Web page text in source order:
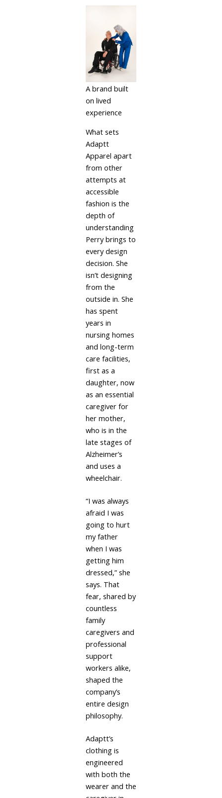
A brand built
on lived
experience
What sets
Adaptt
Apparel apart
from other
attempts at
accessible
fashion is the
depth of
understanding
Perry brings to
every design
decision. She
isn’t designing
from the
outside in. She
has spent
years in
nursing homes
and long-term
care facilities,
first as a
daughter, now
as an essential
caregiver for
her mother,
who is in the
late stages of
Alzheimer’s
and uses a
wheelchair.
“I was always
afraid I was
going to hurt
my father
when I was
getting him
dressed,” she
says. That
fear, shared by
countless
family
caregivers and
professional
support
workers alike,
shaped the
company’s
entire design
philosophy.
Adaptt’s
clothing is
engineered
with both the
wearer and the